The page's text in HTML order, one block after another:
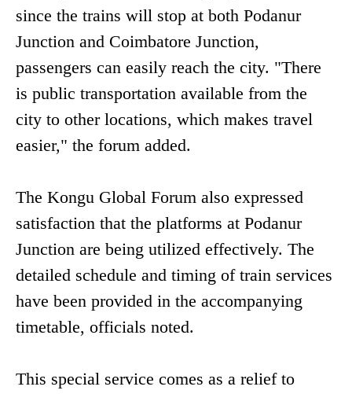
since the trains will stop at both Podanur
Junction and Coimbatore Junction,
passengers can easily reach the city. "There
is public transportation available from the
city to other locations, which makes travel
easier," the forum added.
The Kongu Global Forum also expressed
satisfaction that the platforms at Podanur
Junction are being utilized effectively. The
detailed schedule and timing of train services
have been provided in the accompanying
timetable, officials noted.
This special service comes as a relief to